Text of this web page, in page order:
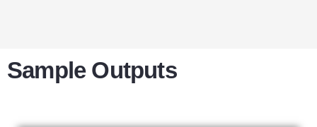
Sample Outputs